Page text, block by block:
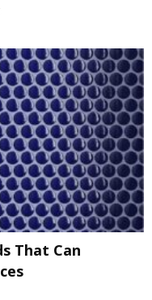
That Can